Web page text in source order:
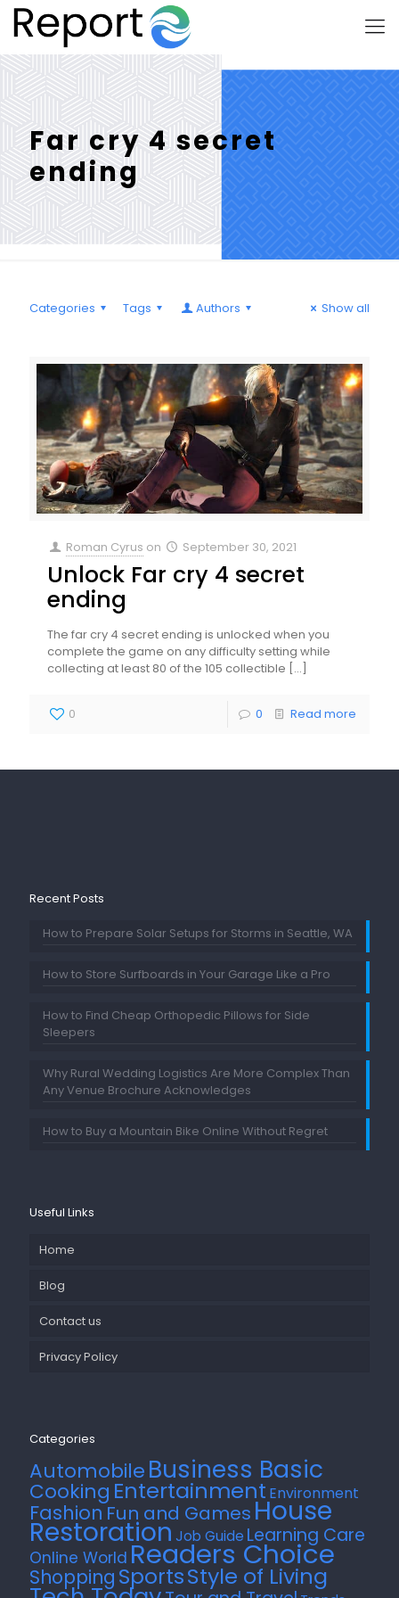
Far cry 4 secret
ending
Categories Tags Authors Show all
Roman Cyrus on September 30, 2021
Unlock Far cry 4 secret
ending
The far cry 4 secret ending is unlocked when you
complete the game on any difficulty setting while
collecting at least 80 of the 105 collectible […]
0 0 Read more
Recent Posts
How to Prepare Solar Setups for Storms in Seattle, WA
How to Store Surfboards in Your Garage Like a Pro
How to Find Cheap Orthopedic Pillows for Side
Sleepers
Why Rural Wedding Logistics Are More Complex Than
Any Venue Brochure Acknowledges
How to Buy a Mountain Bike Online Without Regret
Useful Links
Home
Blog
Contact us
Privacy Policy
Categories
AutomobileBusiness Basic
Cooking Entertainment Environment
Fashion Fun and Games House
Restoration Job Guide Learning Care
Online World Readers Choice
Shopping SportsStyle of Living